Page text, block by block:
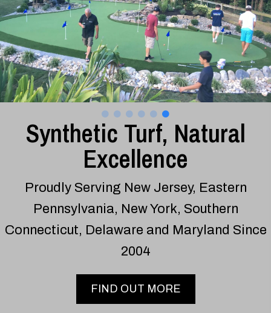
Synthetic Turf, Natural
Excellence
Proudly Serving New Jersey, Eastern
Pennsylvania, New York, Southern
Connecticut, Delaware and Maryland Since
2004
FIND OUT MORE
Turf and Putting Green
Installers in New Jersey